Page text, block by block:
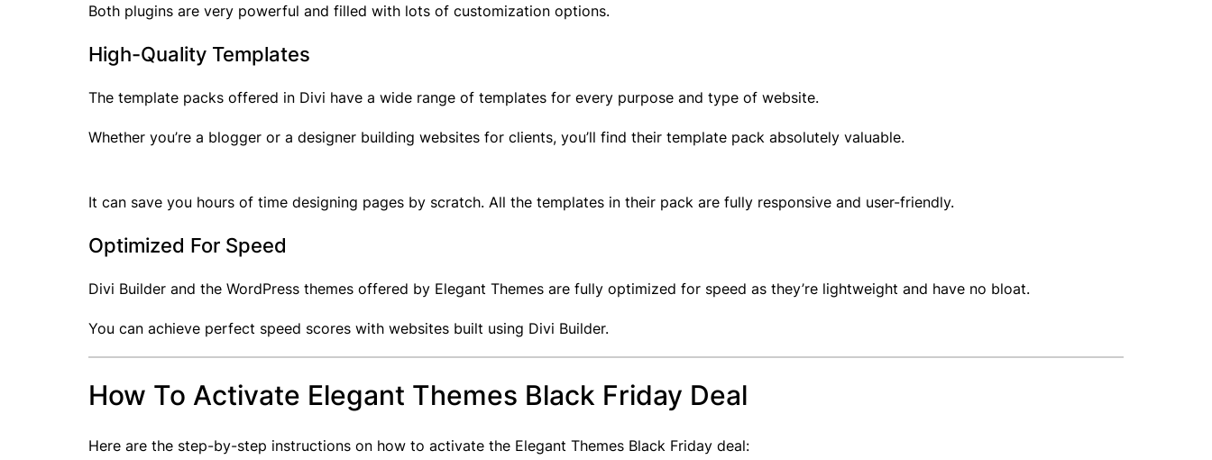
Both plugins are very powerful and filled with lots of customization options.
High-Quality Templates
The template packs offered in Divi have a wide range of templates for every purpose and type of website.
Whether you’re a blogger or a designer building websites for clients, you’ll find their template pack absolutely valuable.
It can save you hours of time designing pages by scratch. All the templates in their pack are fully responsive and user-friendly.
Optimized For Speed
Divi Builder and the WordPress themes offered by Elegant Themes are fully optimized for speed as they’re lightweight and have no bloat.
You can achieve perfect speed scores with websites built using Divi Builder.
How To Activate Elegant Themes Black Friday Deal
Here are the step-by-step instructions on how to activate the Elegant Themes Black Friday deal: